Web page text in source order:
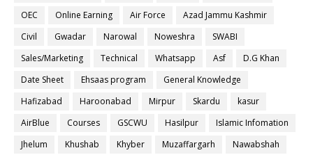
OEC
Online Earning Air Force
Azad Jammu Kashmir
Civil
Gwadar Narowal Noweshra
SWABI
Sales/Marketing
Technical Whatsapp Asf
D.G Khan
Date Sheet
Ehsaas program
General Knowledge
Hafizabad
Haroonabad Mirpur Skardu
kasur
AirBlue
Courses GSCWU Hasilpur
Islamic Infomation
Jhelum
Khushab Khyber Muzaffargarh
Nawabshah